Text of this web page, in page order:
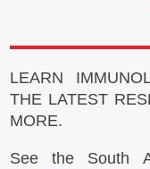
LEARN
THE LATEST
MORE.
See the South